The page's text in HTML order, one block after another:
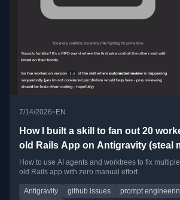
7/14/2026• EN
How I built a skill to fan out 20
old Rails App on Antigravity (steal
How to use AI agents and worktrees to fix
old Rails app with zero manual effort.
Antigravity github issues prompt